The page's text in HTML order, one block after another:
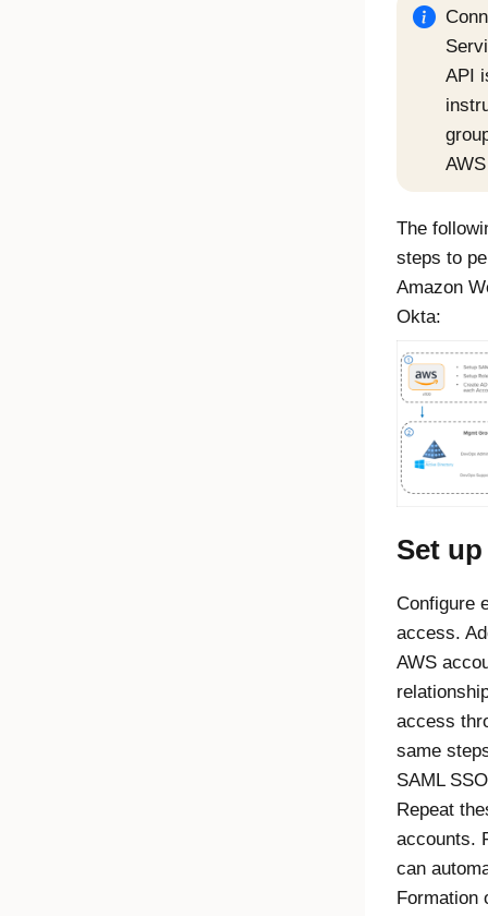
API
The
steps to
Amazon
Okta:
Set
Configure
access.
AWS
access
same
SAML
Repeat
accounts.
can
Formation